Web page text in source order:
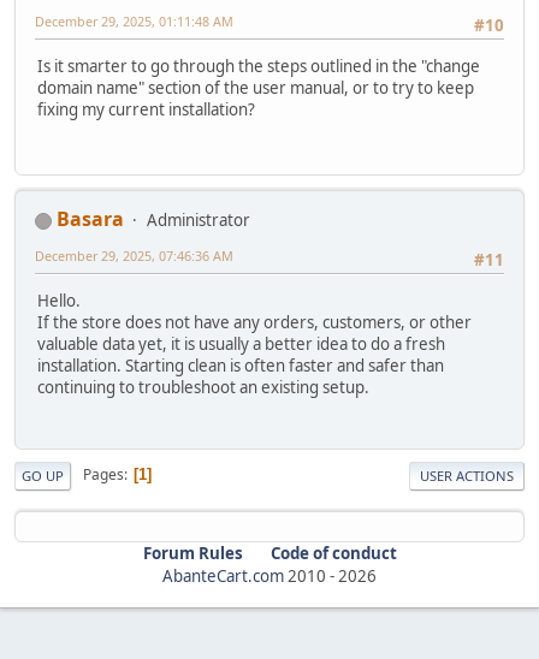
#10
December 29, 2025, 01:11:48 AM
Is it smarter to go through the steps outlined in the "change
domain name" section of the user manual, or to try to keep
fixing my current installation?
Basara
Administrator
#11
December 29, 2025, 07:46:36 AM
Hello.
If the store does not have any orders, customers, or other
valuable data yet, it is usually a better idea to do a fresh
installation. Starting clean is often faster and safer than
continuing to troubleshoot an existing setup.
GO UP Pages 1 USER ACTIONS
Forum Rules
Code of conduct
AbanteCart.com2010 -2026